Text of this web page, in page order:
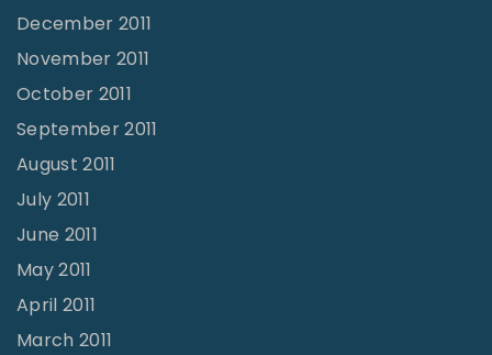
December 2011
November 2011
October 2011
September 2011
August 2011
July 2011
June 2011
May 2011
April 2011
March 2011